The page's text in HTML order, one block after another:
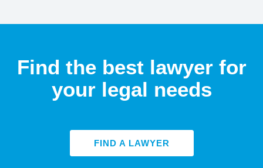
Find the best lawyer for
your legal needs
FIND A LAWYER